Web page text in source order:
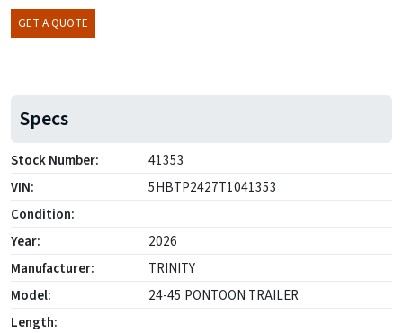
GET A QUOTE
Specs
Stock Number:
41353
VIN:
5HBTP2427T1041353
Condition:
Year:
2026
Manufacturer:
TRINITY
Model:
24-45 PONTOON TRAILER
Length: